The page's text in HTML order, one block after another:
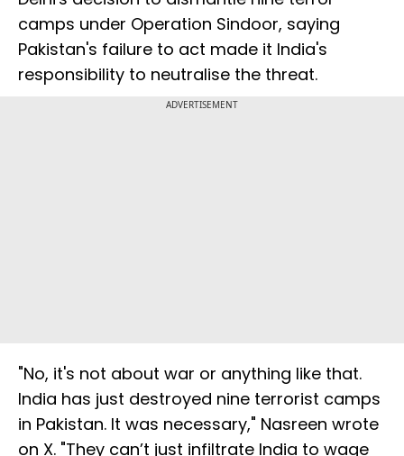
camps under Operation Sindoor, saying
Pakistan's failure to act made it India's
responsibility to neutralise the threat.
ADVERTISEMENT
"No, it's not about war or anything like that.
India has just destroyed nine terrorist camps
in Pakistan. It was necessary," Nasreen wrote
on X. "They can’t just infiltrate India to wage